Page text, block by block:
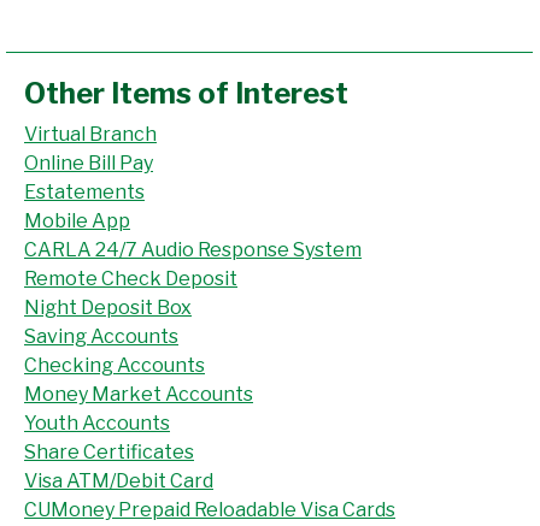
Other Items of Interest
Virtual Branch
Online Bill Pay
Estatements
Mobile App
CARLA 24/7 Audio Response System
Remote Check Deposit
Night Deposit Box
Saving Accounts
Checking Accounts
Money Market Accounts
Youth Accounts
Share Certificates
Visa ATM/Debit Card
CUMoney Prepaid Reloadable Visa Cards